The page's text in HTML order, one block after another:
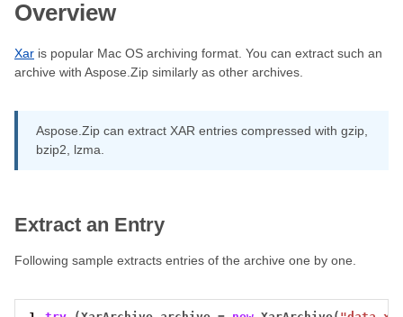
Overview
Xar is popular Mac OS archiving format. You can extract such an
archive with Aspose.Zip similarly as other archives.
Aspose.Zip can extract XAR entries compressed with gzip,
bzip2, lzma.
Extract an Entry
Following sample extracts entries of the archive one by one.